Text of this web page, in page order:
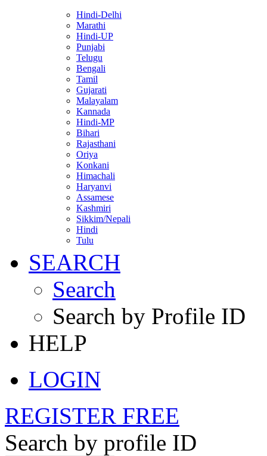
Hindi-Delhi
Marathi
Hindi-UP
Punjabi
Telugu
Bengali
Tamil
Gujarati
Malayalam
Kannada
Hindi-MP
Bihari
Rajasthani
Oriya
Konkani
Himachali
Haryanvi
Assamese
Kashmiri
Sikkim/Nepali
Hindi
Tulu
SEARCH
Search
Search by Profile ID
HELP
LOGIN
REGISTER FREE
Search by profile ID